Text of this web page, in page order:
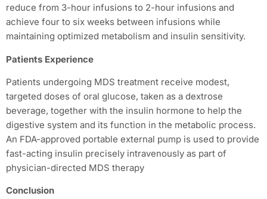
reduce from 3-hour infusions to 2-hour infusions and
achieve four to six weeks between infusions while
maintaining optimized metabolism and insulin sensitivity.
Patients Experience
Patients undergoing MDS treatment receive modest,
targeted doses of oral glucose, taken as a dextrose
beverage, together with the insulin hormone to help the
digestive system and its function in the metabolic process.
An FDA-approved portable external pump is used to provide
fast-acting insulin precisely intravenously as part of
physician-directed MDS therapy
Conclusion